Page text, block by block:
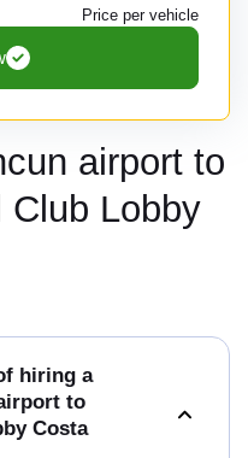
Price per vehicle
airport to
Club Lobby
hiring a
to
Costa